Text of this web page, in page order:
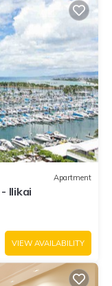
Apartment
Ilikai
VIEW AVAILABILITY